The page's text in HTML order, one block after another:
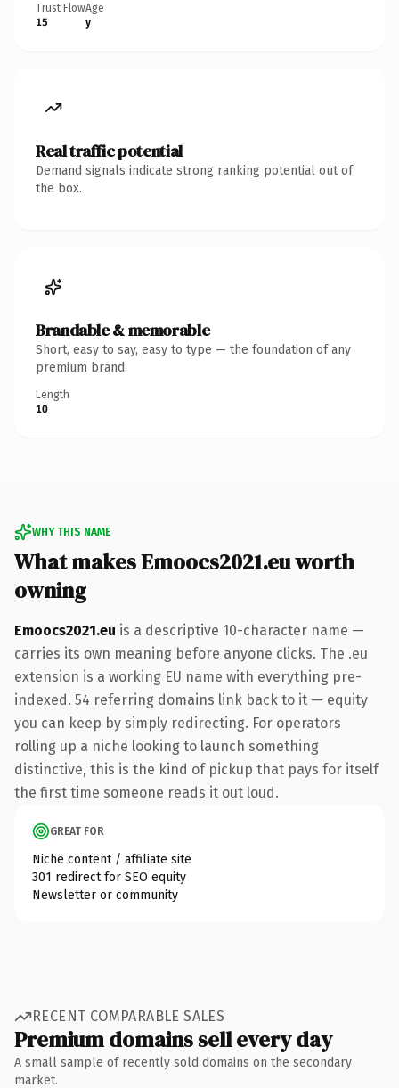
Trust Flow
15
Age
y
Real traffic potential
Demand signals indicate strong ranking potential out of
the box.
Brandable & memorable
Short, easy to say, easy to type — the foundation of any
premium brand.
Length
10
WHY THIS NAME
What makes Emoocs2021.eu worth
owning
Emoocs2021.eu is a descriptive 10-character name —
carries its own meaning before anyone clicks. The .eu
extension is a working EU name with everything pre-
indexed. 54 referring domains link back to it — equity
you can keep by simply redirecting. For operators
rolling up a niche looking to launch something
distinctive, this is the kind of pickup that pays for itself
the first time someone reads it out loud.
GREAT FOR
Niche content / affiliate site
301 redirect for SEO equity
Newsletter or community
RECENT COMPARABLE SALES
Premium domains sell every day
A small sample of recently sold domains on the secondary
market.